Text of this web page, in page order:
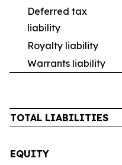
Deferred tax
liability
Royalty liability
Warrants liability
TOTAL LIABILITIES
EQUITY